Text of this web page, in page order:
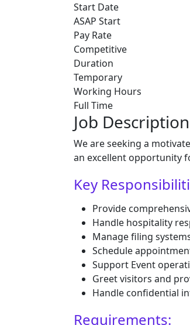
Start Date
ASAP Start
Pay Rate
Competitive
Duration
Temporary
Working Hours
Full Time
Job Description
We are seeking a
an excellent opportunity
Key
Provide
Handle hospitality
Manage filing
Schedule
Support Event
Greet visitors and
Handle confidential
Requirements: